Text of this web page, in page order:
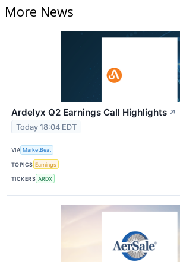
More News
Ardelyx Q2 Earnings Call Highlights ↗
Today 18:04 EDT
VIA MarketBeat
TOPICS Earnings
TICKERS ARDX